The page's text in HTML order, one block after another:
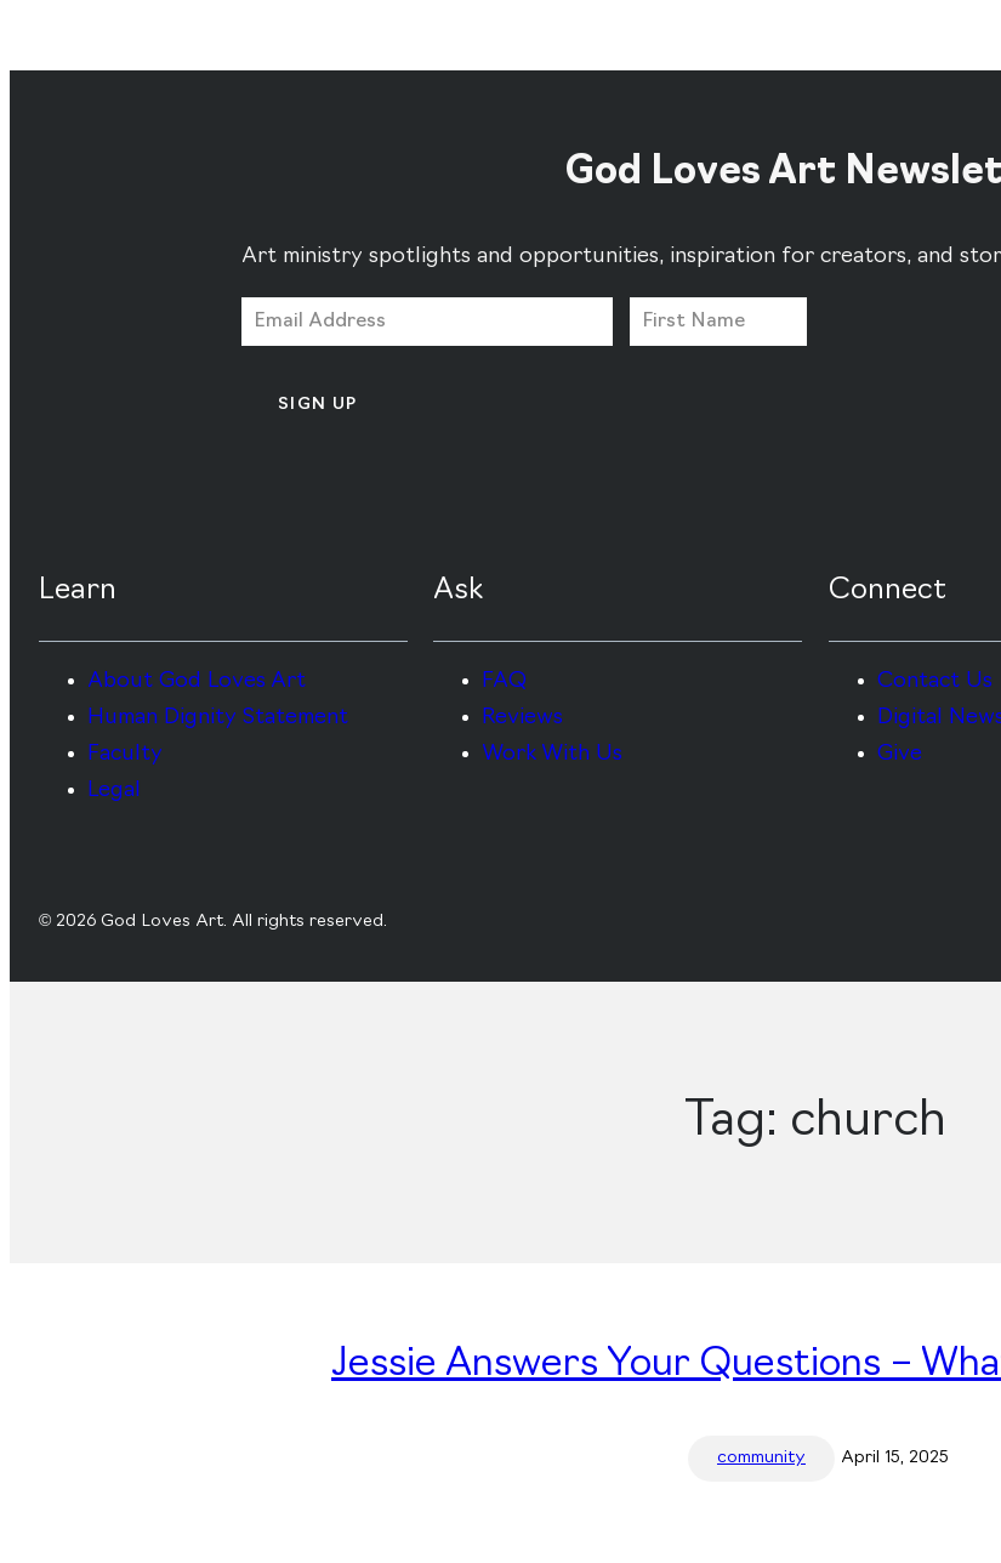
God Loves Art
Art ministry spotlights and opportunities, inspiration for creators, and
SIGN UP
Learn
About God Loves Art
Human Dignity Statement
Faculty
Legal
Ask
FAQ
Reviews
Work With Us
Connect
Contact Us
Digital
Give
© 2026 God Loves Art. All rights reserved.
Tag: church
Jessie Answers Your Questions –
community April 15, 2025